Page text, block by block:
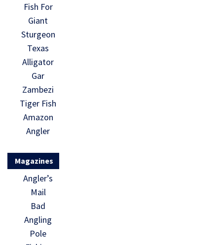
Fish For
Giant
Sturgeon
Texas
Alligator
Gar
Zambezi
Tiger Fish
Amazon
Angler
Magazines
Angler’s
Mail
Bad
Angling
Pole